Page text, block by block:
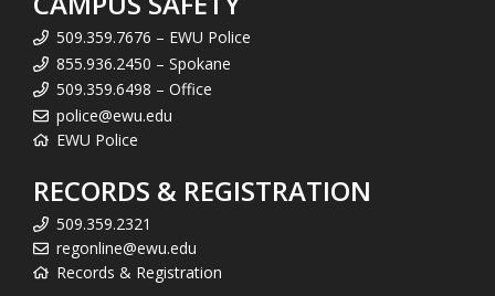
509.359.7676 – EWU Police
855.936.2450 – Spokane
509.359.6498 – Office
police@ewu.edu
EWU Police
RECORDS & REGISTRATION
509.359.2321
regonline@ewu.edu
Records & Registration